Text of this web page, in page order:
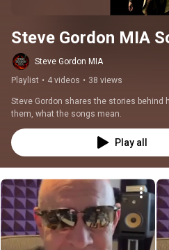
Steve Gordon MIA
Steve Gordon MIA
Playlist • 4 videos • 38 views
Steve Gordon shares the stories behind
them, what the songs mean.
Play all